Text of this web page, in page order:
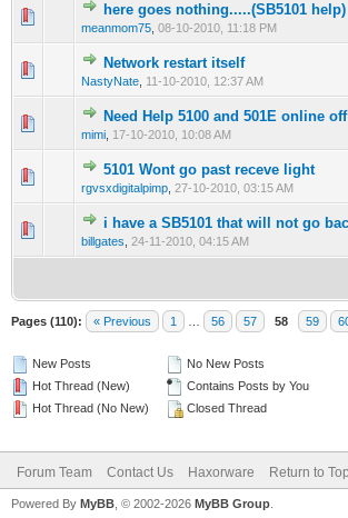
here goes nothing.....(SB5101 help)
meanmom75 08-10-2010, 11:18 PM
0 Vote(s) - 0 out of 5 in Average
12345
Network restart itself
NastyNate 11-10-2010, 12:37 AM
0 Vote(s) - 0 out of 5 in Average
1
Need Help 5100 and 501E online off
mimi 17-10-2010, 10:08 AM
0 Vote(s) - 0 out of 5 in Average
12345
5101 Wont go past receve light
rgvsxdigitalpimp 27-10-2010, 03:15 AM
0 Vote(s) - 0 out of 5 in Average
12345
i have a SB5101 that will not go
billgates 24-11-2010, 04:15 AM
0 Vote(s) - 0 out of 5 in Average
1234 5
Pages (110): « Previous 1 56 57 58 59
New Posts
Hot Thread (New)
Hot Thread (No New)
No New Posts
Contains Posts by You
Closed Thread
Forum Team Contact Us Haxorware Return to Top
Powered By MyBB , © 2002-2026 MyBB Group